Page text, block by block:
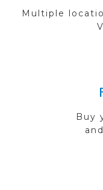
Multiple
Buy